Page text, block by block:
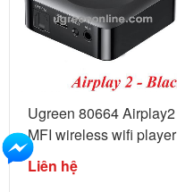
Ugreen 80664 Airplay2
MFI wireless wifi player
...
Liên hệ